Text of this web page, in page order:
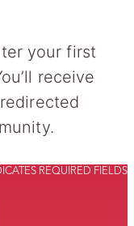
your first
receive
REQUIRED FIELDS